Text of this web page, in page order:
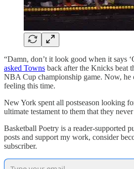
“Damn, don’t it look good when it says
asked Towns back after the Knicks beat
NBA Cup championship game. Now, he
feeling this time.
New York spent all postseason looking
ultimate testament to them that they
Basketball Poetry is a reader-supported
posts and support my work, consider
subscriber.